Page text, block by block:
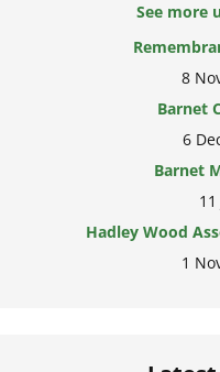
See more
8
Barnet
6
Barnet
Hadley Wood
1